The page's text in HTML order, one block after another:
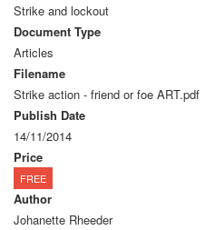
Strike and lockout
Document Type
Articles
Filename
Strike action - friend or foe ART.pdf
Publish Date
14/11/2014
Price
FREE
Author
Johanette Rheeder